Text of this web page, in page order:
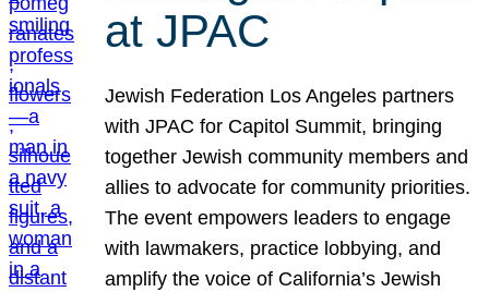
at JPAC
Jewish Federation Los Angeles partners
with JPAC for Capitol Summit, bringing
together Jewish community members and
allies to advocate for community priorities.
The event empowers leaders to engage
with lawmakers, practice lobbying, and
amplify the voice of California’s Jewish